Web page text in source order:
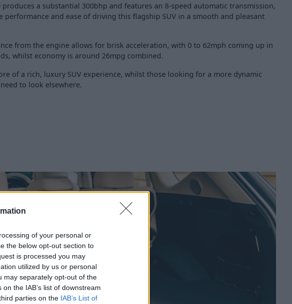
of your personal or
the below opt-out section to
is processed you may
utilized by us or personal
may separately opt-out of the
the IAB’s list of downstream
parties on the IAB’s List of
produces a substantial 300bhp and features an 8-speed automatic transmission,
performance and ease of driving this flagship SUV in a smooth and pleasant
from the engine allows for brisk acceleration, with 0 to 62mph coming up in
whilst economy is around 26mpg combined.
of a rich, luxury SUV experience, whilst those looking for a more dynamic
need to look elsewhere.